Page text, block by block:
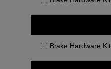
Brake Hardware Kit